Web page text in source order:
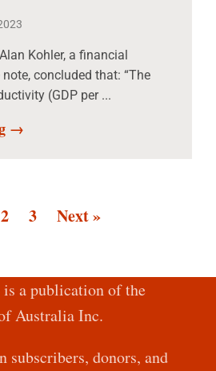
Kohler, a financial
concluded that: “The
(GDP per ...
→
2 3 Next »
a publication of the
Australia Inc.
subscribers, donors, and